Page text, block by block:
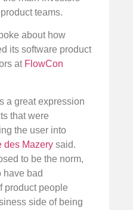
teams.
about how
its software product
at FlowCon
a great expression
that were
the user into
des Mazery said.
to be the norm,
have bad
product people
side of being